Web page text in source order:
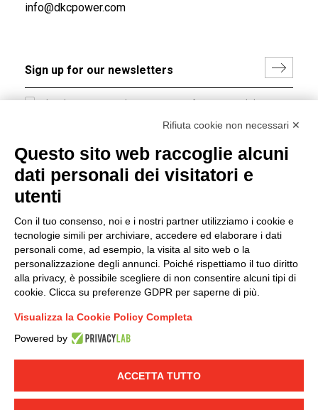
info@dkcpower.com
I hereby consent to the processing of my personal data in
accordance with EU Regulation no. 2016/679.
LINKEDIN YOUTUBE
© 2019 - DKC Europe - -
-Credits
Group policy
DKC Europe's general terms and conditions of sale
sale
Generale terms and conditions of purchase
Ethical code
Rifiuta cookie non necessari ✕
Questo sito web raccoglie alcuni
dati personali dei visitatori e
utenti
Con il tuo consenso, noi e i nostri partner utilizziamo i cookie e
tecnologie simili per archiviare, accedere ed elaborare i dati
personali come, ad esempio, la visita al sito web o la
personalizzazione degli annunci. Poiché rispettiamo il tuo diritto
alla privacy, è possibile scegliere di non consentire alcuni tipi di
cookie. Clicca su preferenze GDPR per saperne di più.
Visualizza la Cookie Policy Completa
Powered by
ACCETTA TUTTO